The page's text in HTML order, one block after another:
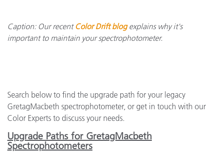
Caption: Our recent Color Drift blogexplains why it's
important to maintain your spectrophotometer.
Search below to find the upgrade path for your legacy
GretagMacbeth spectrophotometer, or get in touch with our
Color Experts to discuss your needs.
Upgrade Paths for GretagMacbeth
Spectrophotometers